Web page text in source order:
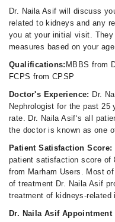
Dr. Naila Asif will discuss
related to kidneys and any
you at your initial visit.
measures based on your
Qualifications: MBBS from
FCPS from CPSP
Doctor's Experience: Dr.
Nephrologist for the past
rate. Dr. Naila Asif‘s all
the doctor is known as one
Patient Satisfaction Score:
patient satisfaction score of
from Marham Users. Most
of treatment Dr. Naila Asif
treatment of kidneys-related
Dr. Naila Asif Appointment